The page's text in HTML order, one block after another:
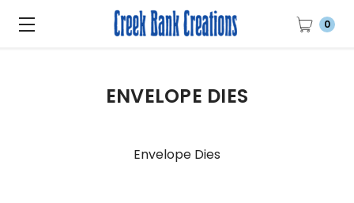
0
ENVELOPE DIES
Envelope Dies